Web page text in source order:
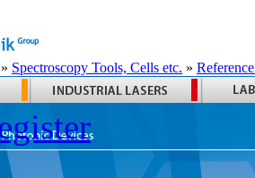
» Spectroscopy Tools, Cells etc. »